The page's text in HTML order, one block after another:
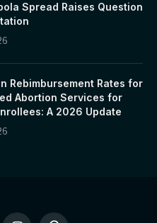
Spread Raises Question
Rebimbursement Rates for
Abortion Services for
A 2026 Update